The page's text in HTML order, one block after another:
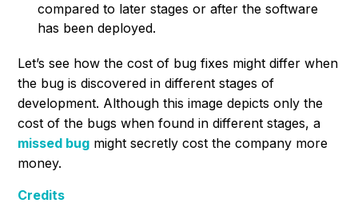
compared to later stages or after the software
has been deployed.
Let’s see how the cost of bug fixes might differ when
the bug is discovered in different stages of
development. Although this image depicts only the
cost of the bugs when found in different stages, a
missed bug might secretly cost the company more
money.
Credits